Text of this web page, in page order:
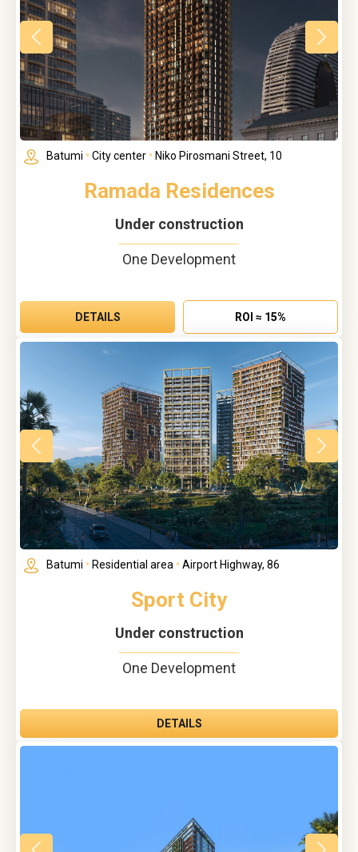
Batumi • City center • Niko Pirosmani Street, 10
Ramada Residences
Under construction
One Development
DETAILS ROI ≈ 15%
Batumi • Residential area • Airport Highway, 86
Sport City
Under construction
One Development
DETAILS